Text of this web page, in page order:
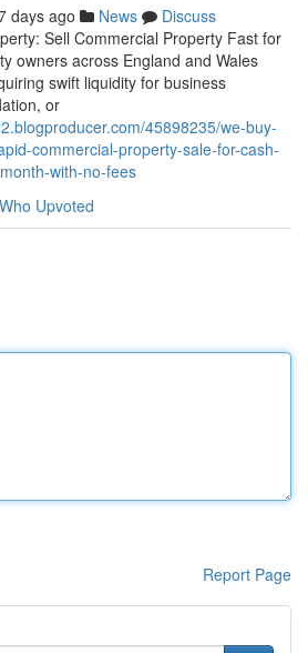
days ago News
Discuss
Sell Commercial Property Fast for
owners across England and Wales
swift liquidity for business
or
45898235/we-buy-
commercial-property-sale-for-cash-
with-no-fees
Who Upvoted
Report Page